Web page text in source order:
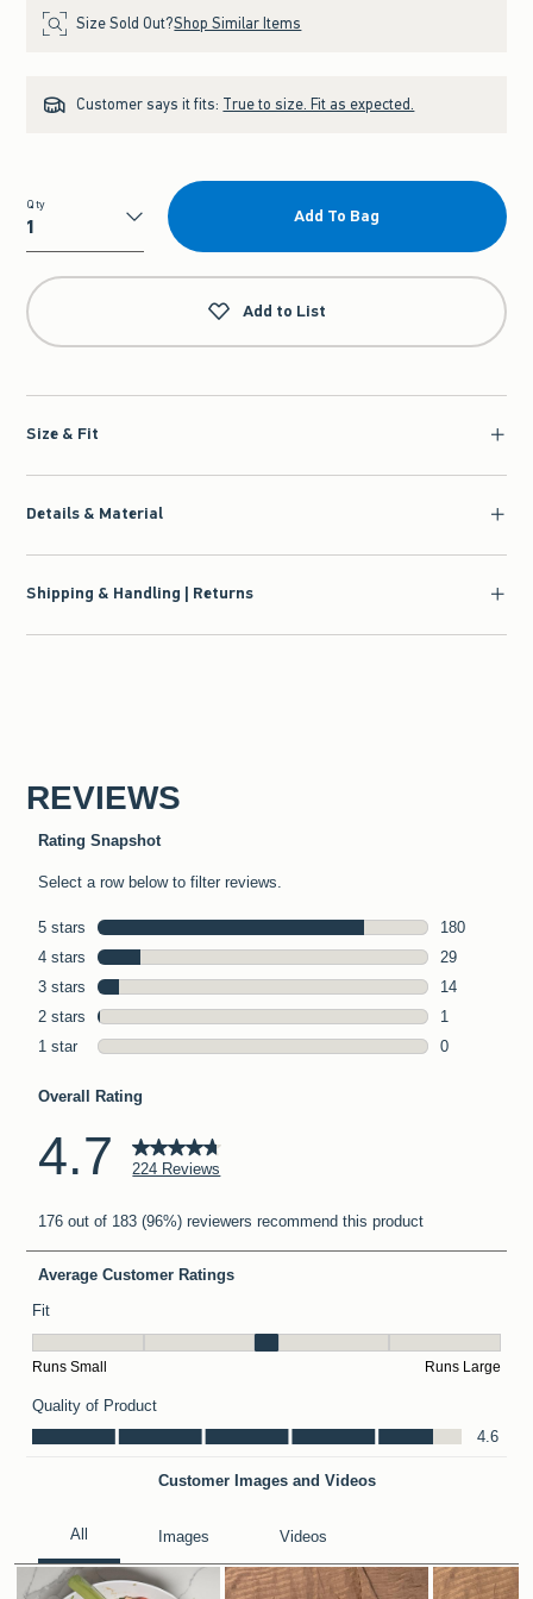
Size Sold Out?Shop Similar Items
Customer says it fits: True to size. Fit as expected.
Qty
Qty
Add To Bag
Add to List
Size & Fit
Details & Material
Shipping & Handling | Returns